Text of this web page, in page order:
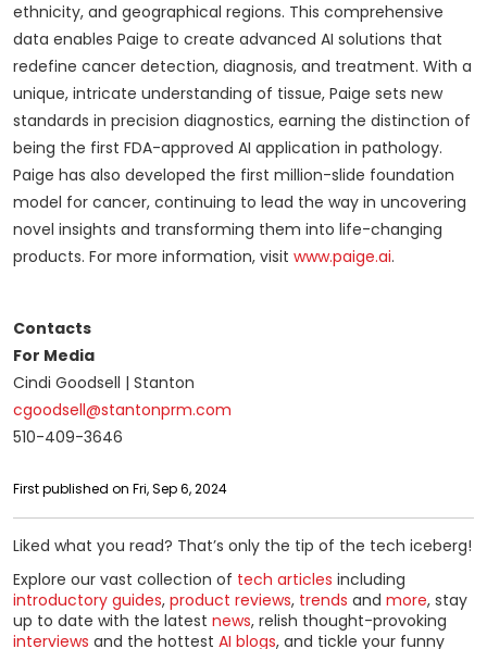
ethnicity, and geographical regions. This comprehensive
data enables Paige to create advanced AI solutions that
redefine cancer detection, diagnosis, and treatment. With a
unique, intricate understanding of tissue, Paige sets new
standards in precision diagnostics, earning the distinction of
being the first FDA-approved AI application in pathology.
Paige has also developed the first million-slide foundation
model for cancer, continuing to lead the way in uncovering
novel insights and transforming them into life-changing
products. For more information, visit www.paige.ai.
Contacts
For Media
Cindi Goodsell | Stanton
cgoodsell@stantonprm.com
510-409-3646
First published on Fri, Sep 6, 2024
Liked what you read? That’s only the tip of the tech iceberg!
Explore our vast collection of tech articles including
introductory guides, product reviews, trends and more, stay
up to date with the latest news, relish thought-provoking
interviews and the hottest AI blogs, and tickle your funny